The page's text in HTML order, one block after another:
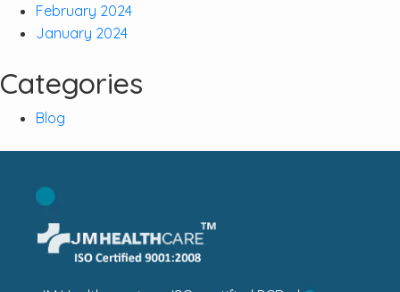
February 2024
January 2024
Categories
Blog